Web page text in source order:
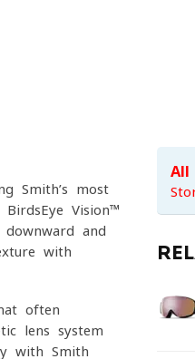
Smith’s most
Vision™
and
with
often
lens system
with Smith
All